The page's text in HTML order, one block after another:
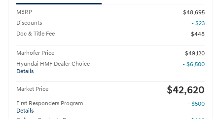
MSRP
$48,695
Discounts
- $23
Doc & Title Fee
$448
Marhofer Price
$49,120
Hyundai HMF Dealer Choice
Details
- $6,500
Market Price $42,620
First Responders Program
Details
- $500